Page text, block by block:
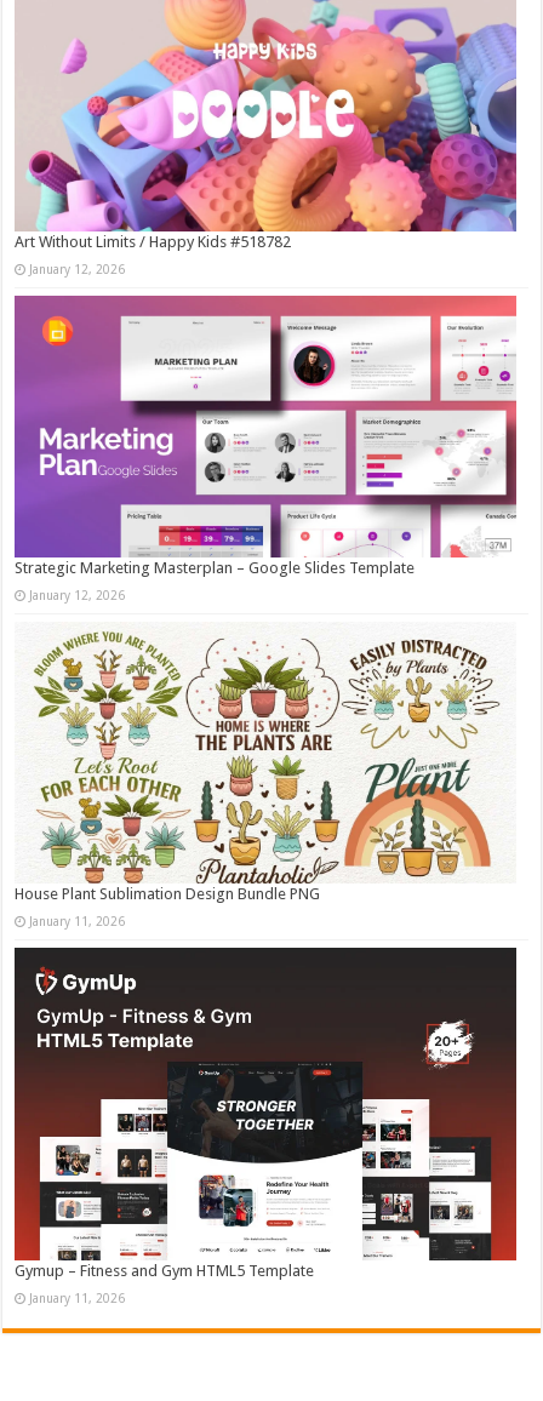
Art Without Limits / Happy Kids #518782
January 12, 2026
Strategic Marketing Masterplan – Google Slides Template
January 12, 2026
House Plant Sublimation Design Bundle PNG
January 11, 2026
Gymup – Fitness and Gym HTML5 Template
January 11, 2026